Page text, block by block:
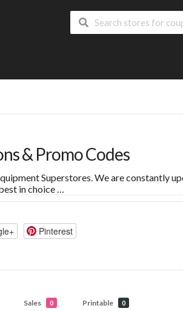
& Promo Codes
Superstores. We are constantly
in choice …
Pinterest
Sales 0 Printable 0